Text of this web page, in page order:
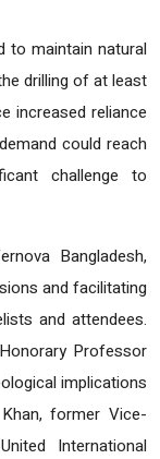
to maintain natural
drilling of at least
increased reliance
could reach
challenge to
Bangladesh,
and facilitating
and attendees.
Professor
implications
former Vice-
International